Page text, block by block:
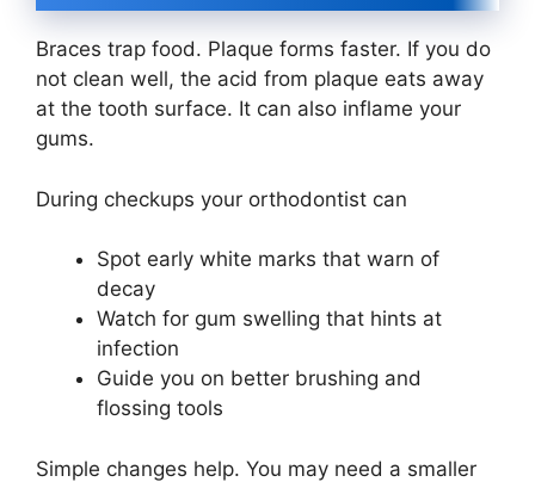
Braces trap food. Plaque forms faster. If you do
not clean well, the acid from plaque eats away
at the tooth surface. It can also inflame your
gums.
During checkups your orthodontist can
Spot early white marks that warn of
decay
Watch for gum swelling that hints at
infection
Guide you on better brushing and
flossing tools
Simple changes help. You may need a smaller